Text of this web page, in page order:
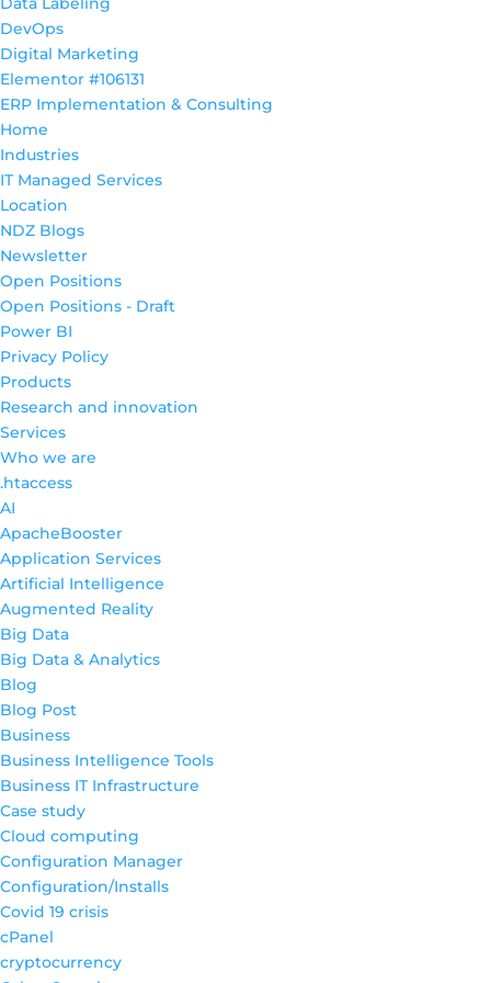
DevOps
Digital Marketing
Elementor #106131
ERP Implementation & Consulting
Home
Industries
IT Managed Services
Location
NDZ Blogs
Newsletter
Open Positions
Open Positions - Draft
Power BI
Privacy Policy
Products
Research and innovation
Services
Who we are
.htaccess
AI
ApacheBooster
Application Services
Artificial Intelligence
Augmented Reality
Big Data
Big Data & Analytics
Blog
Blog Post
Business
Business Intelligence Tools
Business IT Infrastructure
Case study
Cloud computing
Configuration Manager
Configuration/Installs
Covid 19 crisis
cPanel
cryptocurrency